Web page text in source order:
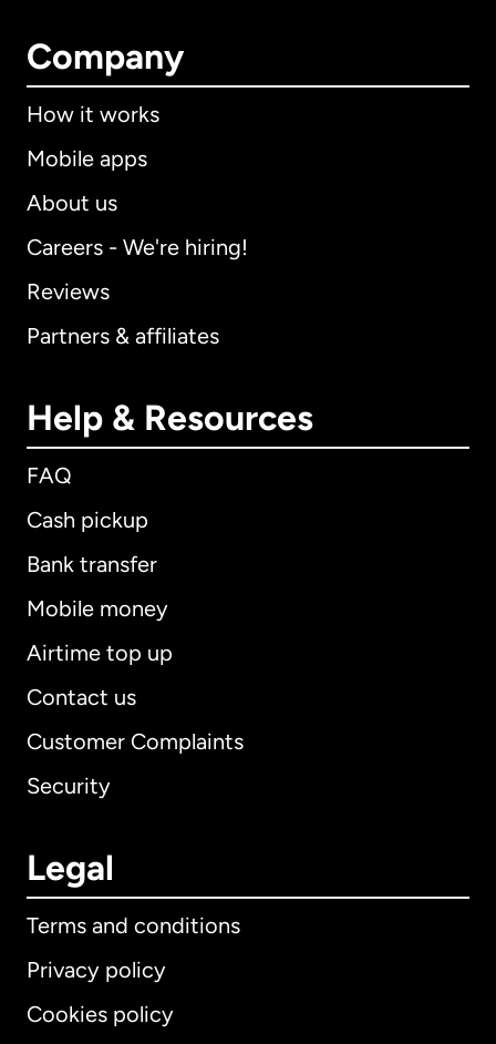
Company
How it works
Mobile apps
About us
Careers - We're hiring!
Reviews
Partners & affiliates
Help & Resources
FAQ
Cash pickup
Bank transfer
Mobile money
Airtime top up
Contact us
Customer Complaints
Security
Legal
Terms and conditions
Privacy policy
Cookies policy